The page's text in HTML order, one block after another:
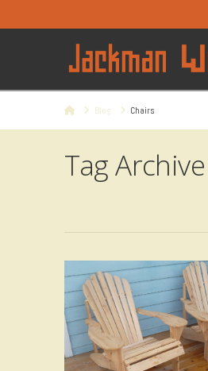
HomeBlog Chairs
Tag Archive